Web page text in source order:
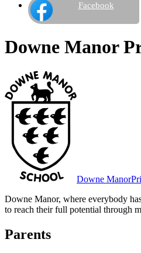
Facebook
Downe Manor
Downe Manor
Downe Manor, where everybody
to reach their full potential through
Parents